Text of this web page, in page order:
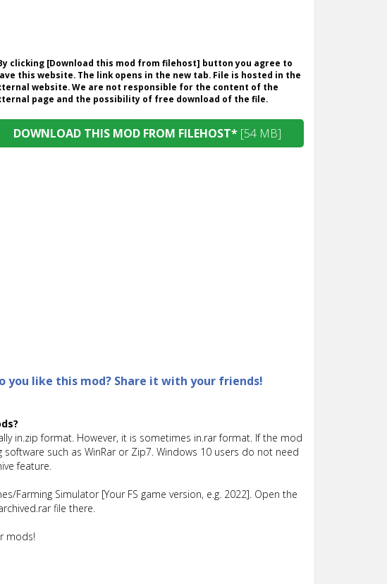
clicking [Download this mod from filehost] button you agree to
this website. The link opens in the new tab. File is hosted in the
website. We are not responsible for the content of the
page and the possibility of free download of the file.
DOWNLOAD THIS MOD FROM FILEHOST* [54 MB]
you like this mod? Share it with your friends!
in.zip format. However, it is sometimes in.rar format. If the mod
such as WinRar or Zip7. Windows 10 users do not need
feature.
Simulator [Your FS game version, e.g. 2022]. Open the
file there.
mods!